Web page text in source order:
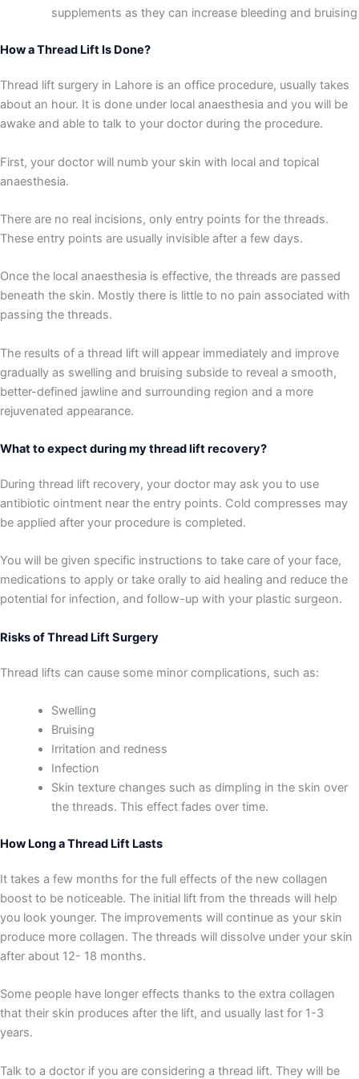
supplements as they can increase bleeding and bruising
How a Thread Lift Is Done?
Thread lift surgery in Lahore is an office procedure, usually takes
about an hour. It is done under local anaesthesia and you will be
awake and able to talk to your doctor during the procedure.
First, your doctor will numb your skin with local and topical
anaesthesia.
There are no real incisions, only entry points for the threads.
These entry points are usually invisible after a few days.
Once the local anaesthesia is effective, the threads are passed
beneath the skin. Mostly there is little to no pain associated with
passing the threads.
The results of a thread lift will appear immediately and improve
gradually as swelling and bruising subside to reveal a smooth,
better-defined jawline and surrounding region and a more
rejuvenated appearance.
What to expect during my thread lift recovery?
During thread lift recovery, your doctor may ask you to use
antibiotic ointment near the entry points. Cold compresses may
be applied after your procedure is completed.
You will be given specific instructions to take care of your face,
medications to apply or take orally to aid healing and reduce the
potential for infection, and follow-up with your plastic surgeon.
Risks of Thread Lift Surgery
Thread lifts can cause some minor complications, such as:
Swelling
Bruising
Irritation and redness
Infection
Skin texture changes such as dimpling in the skin over
the threads. This effect fades over time.
How Long a Thread Lift Lasts
It takes a few months for the full effects of the new collagen
boost to be noticeable. The initial lift from the threads will help
you look younger. The improvements will continue as your skin
produce more collagen. The threads will dissolve under your skin
after about 12- 18 months.
Some people have longer effects thanks to the extra collagen
that their skin produces after the lift,‌ and usually last for 1-3
years.
Talk to a doctor if you are considering a thread lift. They will be